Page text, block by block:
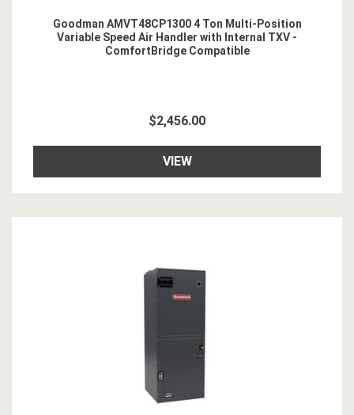
Goodman AMVT48CP1300 4 Ton Multi-Position
Variable Speed Air Handler with Internal TXV -
ComfortBridge Compatible
$2,456.00
VIEW